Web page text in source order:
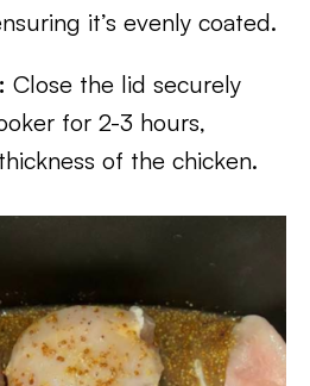
it’s evenly coated.
Close the lid securely
for 2-3 hours,
of the chicken.